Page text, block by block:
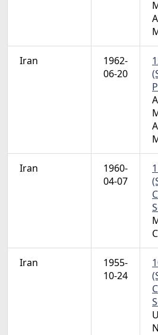
Iran
1962-
06-20
Iran
1960-
04-07
Iran
1955-
10-24